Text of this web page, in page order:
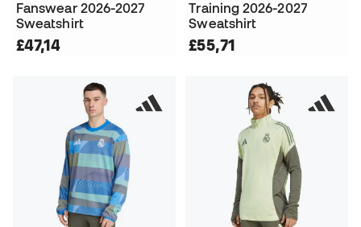
Fanswear 2026-2027
Sweatshirt
£47,14
Training 2026-2027
Sweatshirt
£55,71